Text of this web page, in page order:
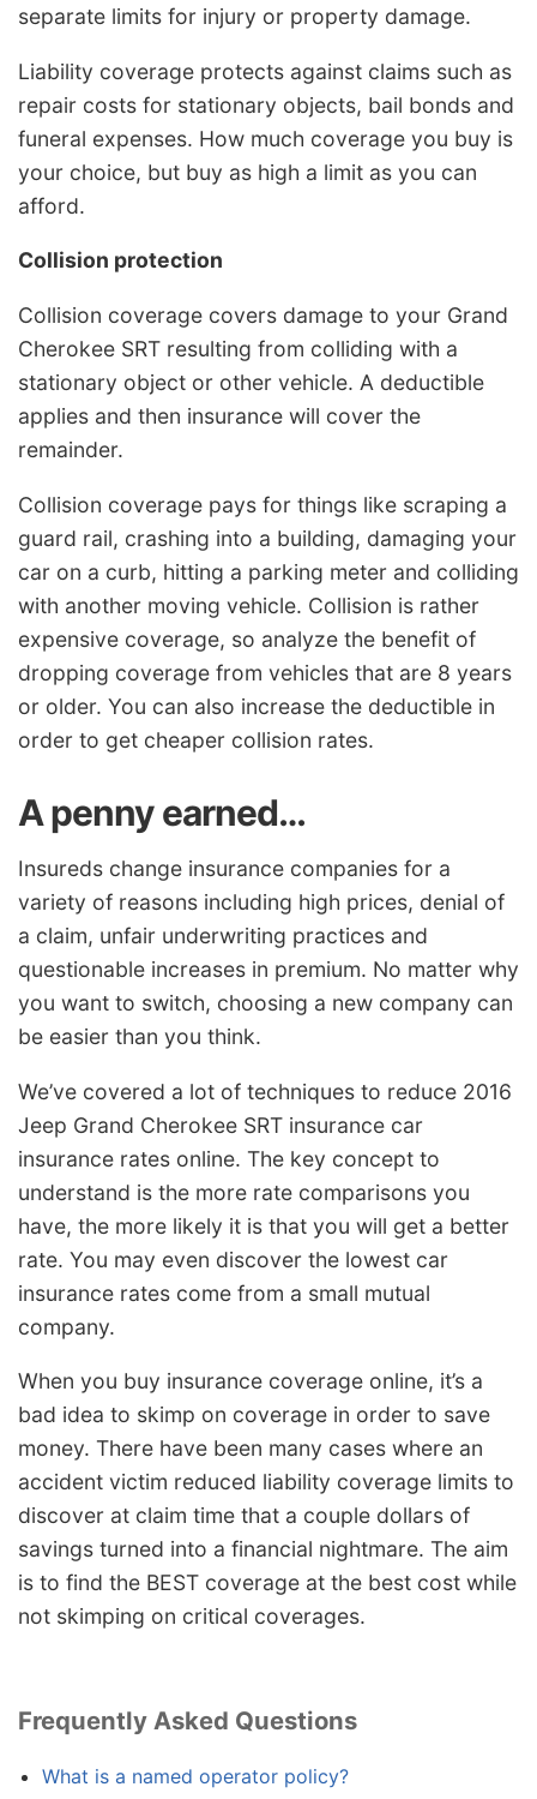
separate limits for injury or property damage.
Liability coverage protects against claims such as
repair costs for stationary objects, bail bonds and
funeral expenses. How much coverage you buy is
your choice, but buy as high a limit as you can
afford.
Collision protection
Collision coverage covers damage to your Grand
Cherokee SRT resulting from colliding with a
stationary object or other vehicle. A deductible
applies and then insurance will cover the
remainder.
Collision coverage pays for things like scraping a
guard rail, crashing into a building, damaging your
car on a curb, hitting a parking meter and colliding
with another moving vehicle. Collision is rather
expensive coverage, so analyze the benefit of
dropping coverage from vehicles that are 8 years
or older. You can also increase the deductible in
order to get cheaper collision rates.
A penny earned…
Insureds change insurance companies for a
variety of reasons including high prices, denial of
a claim, unfair underwriting practices and
questionable increases in premium. No matter why
you want to switch, choosing a new company can
be easier than you think.
We’ve covered a lot of techniques to reduce 2016
Jeep Grand Cherokee SRT insurance car
insurance rates online. The key concept to
understand is the more rate comparisons you
have, the more likely it is that you will get a better
rate. You may even discover the lowest car
insurance rates come from a small mutual
company.
When you buy insurance coverage online, it’s a
bad idea to skimp on coverage in order to save
money. There have been many cases where an
accident victim reduced liability coverage limits to
discover at claim time that a couple dollars of
savings turned into a financial nightmare. The aim
is to find the BEST coverage at the best cost while
not skimping on critical coverages.
Frequently Asked Questions
What is a named operator policy?